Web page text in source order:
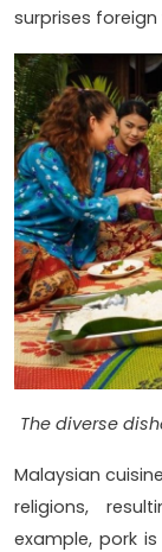
surprises foreign
The diverse
Malaysian
religions,
example, pork